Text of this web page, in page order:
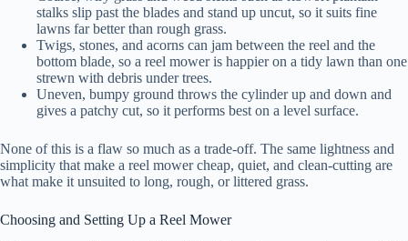
stalks slip past the blades and stand up uncut, so it suits fine
lawns far better than rough grass.
Twigs, stones, and acorns can jam between the reel and the
bottom blade, so a reel mower is happier on a tidy lawn than one
strewn with debris under trees.
Uneven, bumpy ground throws the cylinder up and down and
gives a patchy cut, so it performs best on a level surface.
None of this is a flaw so much as a trade-off. The same lightness and
simplicity that make a reel mower cheap, quiet, and clean-cutting are
what make it unsuited to long, rough, or littered grass.
Choosing and Setting Up a Reel Mower